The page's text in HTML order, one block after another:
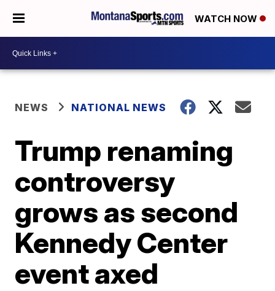
WATCH NOW
NEWS NATIONAL NEWS
Trump renaming
controversy
grows as second
Kennedy Center
event axed